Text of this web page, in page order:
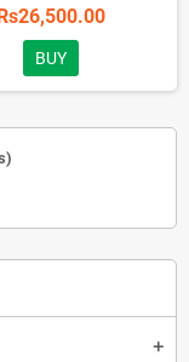
add
BUY